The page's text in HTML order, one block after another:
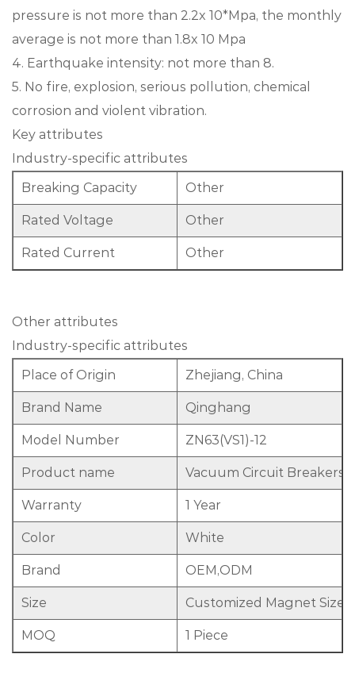
pressure is not more than 2.2x 10*Mpa, the monthly
average is not more than 1.8x 10 Mpa
4. Earthquake intensity: not more than 8.
5. No fire, explosion, serious pollution, chemical
corrosion and violent vibration.
Key attributes
Industry-specific attributes
Breaking Capacity
Other
Rated Voltage Other
Rated Current Other
Other attributes
Industry-specific attributes
Place of Origin
Zhejiang, China
Brand Name Qinghang
Model Number ZN63(VS1)-12
Product name Vacuum Circuit Breakers
Warranty 1 Year
Color White
Brand OEM,ODM
Size Customized Magnet Size
MOQ 1 Piece